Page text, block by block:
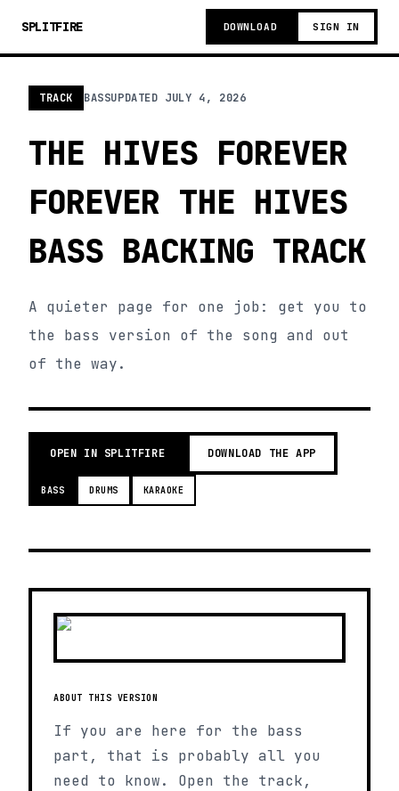
SPLITFIRE DOWNLOAD SIGN IN
TRACK BASSUPDATED JULY 4, 2026
THE HIVES FOREVER
FOREVER THE HIVES
BASS BACKING TRACK
A quieter page for one job: get you to
the bass version of the song and out
of the way.
OPEN IN SPLITFIRE DOWNLOAD THE APP
BASS DRUMS KARAOKE
ABOUT THIS VERSION
If you are here for the bass
part, that is probably all you
need to know. Open the track,